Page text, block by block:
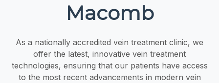
Macomb
As a nationally accredited vein treatment clinic, we
offer the latest, innovative vein treatment
technologies, ensuring that our patients have access
to the most recent advancements in modern vein